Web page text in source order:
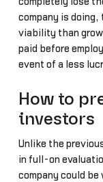
company is doing,
viability than
paid before
event of a less
How to
investors
Unlike the
in full-on
company could be